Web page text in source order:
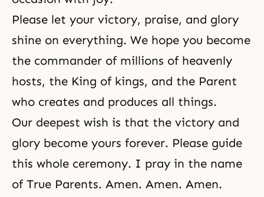
Please let your victory, praise, and glory
shine on everything. We hope you become
the commander of millions of heavenly
hosts, the King of kings, and the Parent
who creates and produces all things.
Our deepest wish is that the victory and
glory become yours forever. Please guide
this whole ceremony. I pray in the name
of True Parents. Amen. Amen. Amen.